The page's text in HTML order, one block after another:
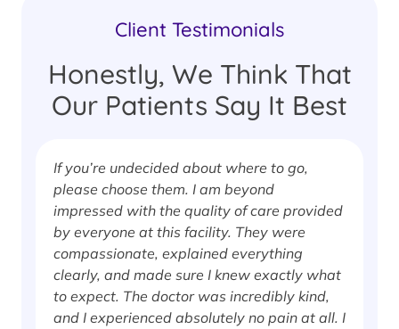
Client Testimonials
Honestly, We Think That
Our Patients Say It Best
If you’re undecided about where to go,
please choose them. I am beyond
impressed with the quality of care provided
by everyone at this facility. They were
compassionate, explained everything
clearly, and made sure I knew exactly what
to expect. The doctor was incredibly kind,
and I experienced absolutely no pain at all. I